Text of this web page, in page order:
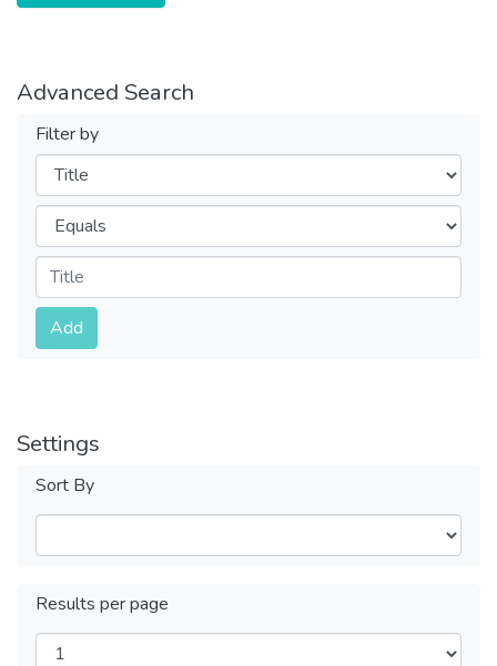
Advanced Search
Filter by
Filters
Operators
Submit
Add
Settings
Sort By
Results per page